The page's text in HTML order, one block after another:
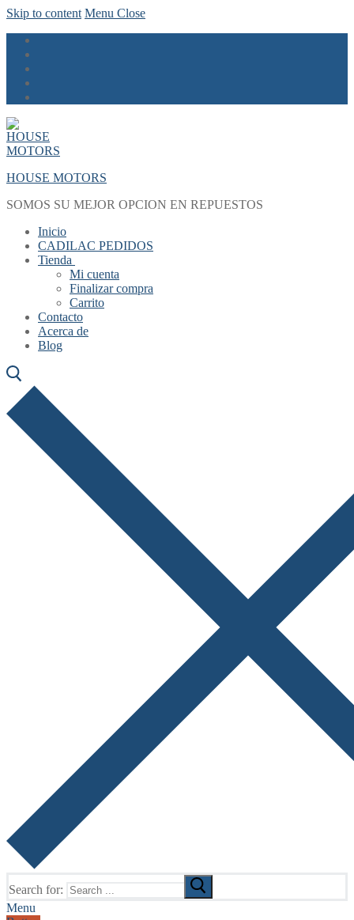
Skip to content Menu Close
HOUSE MOTORS
SOMOS SU MEJOR OPCION EN REPUESTOS
Inicio
CADILAC PEDIDOS
Tienda
Mi cuenta
Finalizar compra
Carrito
Contacto
Acerca de
Blog
Search for:
Menu